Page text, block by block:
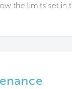
the limits set in